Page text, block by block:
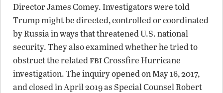
Director James Comey. Investigators were told
Trump might be directed, controlled or coordinated
by Russia in ways that threatened U.S. national
security. They also examined whether he tried to
obstruct the relatedfbiCrossfire Hurricane
investigation. The inquiry opened on May 16, 2017,
and closed in April 2019 as Special Counsel Robert